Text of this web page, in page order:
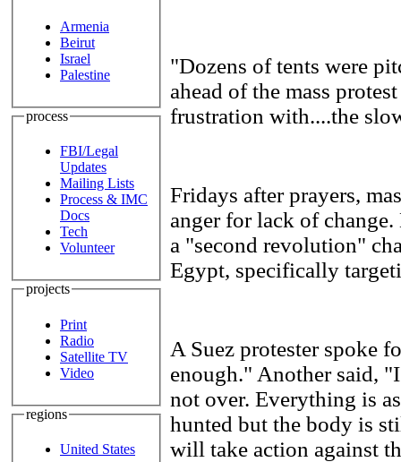
Armenia
Beirut
Israel
Palestine
process
FBI/Legal
Updates
Mailing Lists
Process & IMC
Docs
Tech
Volunteer
projects
Print
Radio
Satellite TV
Video
regions
United States
"Dozens of tents were
ahead of the mass
frustration with....the
Fridays after prayers,
anger for lack of
a "second revolution"
Egypt, specifically
A Suez protester spoke
enough." Another said,
not over. Everything is
hunted but the body is
will take action against